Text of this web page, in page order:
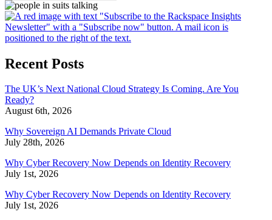
Recent Posts
The UK’s Next National Cloud Strategy Is Coming. Are You
Ready?
August 6th, 2026
Why Sovereign AI Demands Private Cloud
July 28th, 2026
Why Cyber Recovery Now Depends on Identity Recovery
July 1st, 2026
Why Cyber Recovery Now Depends on Identity Recovery
July 1st, 2026